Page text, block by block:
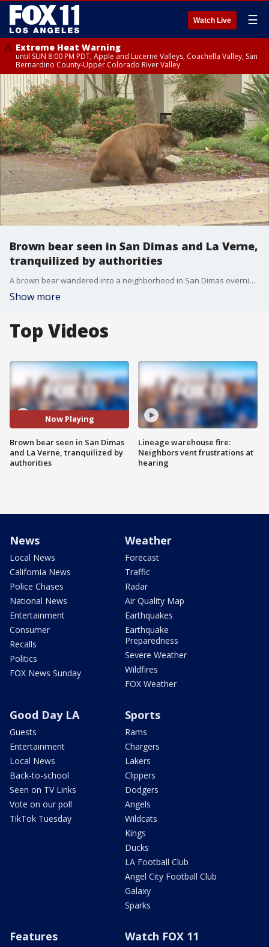
Watch Live ☰
Extreme Heat Warning
until SUN 8:00 PM PDT, Apple and Lucerne Valleys, Coachella Valley, San
Bernardino County-Upper Colorado River Valley
Brown bear seen in San Dimas and La Verne,
tranquilized by authorities
A brown bear wandered into a neighborhood in San Dimas overnight and into neighboring La Verne, where it was tranquilized Thursday by authorities.
Show more
Top Videos
Now Playing
Brown bear seen in San Dimas
and La Verne, tranquilized by
authorities
Lineage warehouse fire:
Neighbors vent frustrations at
hearing
News
Local News
California News
Police Chases
National News
Entertainment
Consumer
Recalls
Politics
FOX News Sunday
Weather
Forecast
Traffic
Radar
Air Quality Map
Earthquakes
Earthquake
Preparedness
Severe Weather
Wildfires
FOX Weather
Good Day LA
Guests
Entertainment
Local News
Back-to-school
Seen on TV Links
Vote on our poll
TikTok Tuesday
Sports
Rams
Chargers
Lakers
Clippers
Dodgers
Angels
Wildcats
Kings
Ducks
LA Football Club
Angel City Football Club
Galaxy
Sparks
Features Watch FOX 11